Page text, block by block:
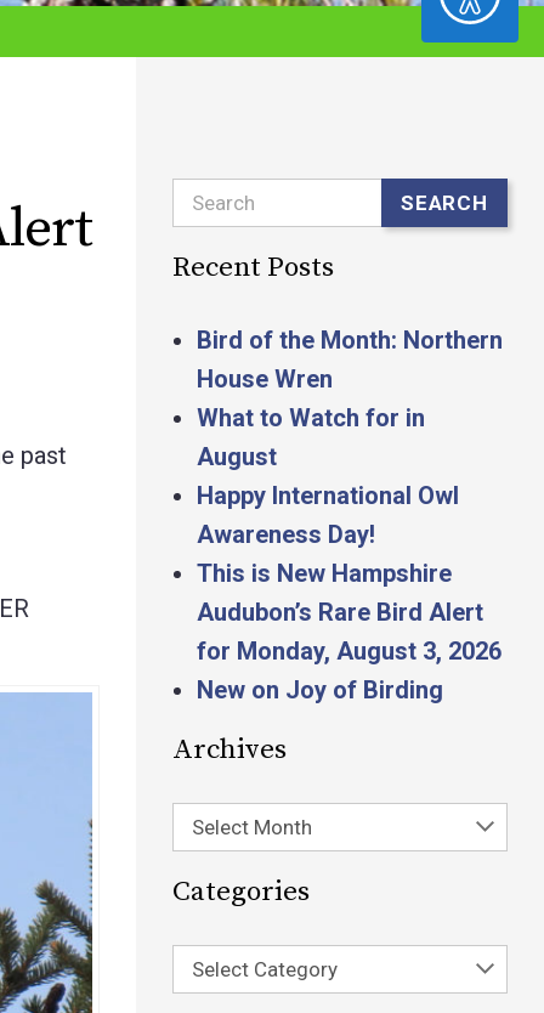
past
Search SEARCH
Recent Posts
Bird of the Month: Northern
House Wren
What to Watch for in
August
Happy International Owl
Awareness Day!
This is New Hampshire
Audubon’s Rare Bird Alert
for Monday, August 3, 2026
New on Joy of Birding
Archives
Select Month
Categories
Select Category